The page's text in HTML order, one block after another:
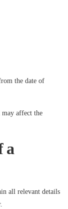
the date of
affect the
a
all relevant details